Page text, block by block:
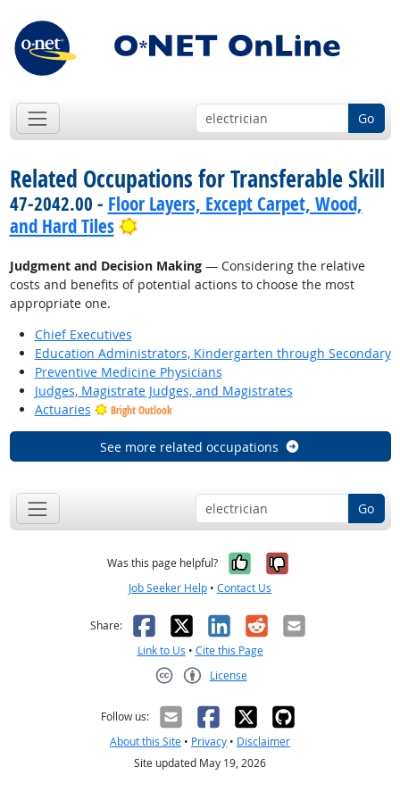
Go
Related Occupations for Transferable Skill
47-2042.00 - Floor Layers, Except Carpet, Wood,
and Hard Tiles
Bright Outlook
Judgment and Decision Making— Considering the relative
costs and benefits of potential actions to choose the most
appropriate one.
Chief Executives
Education Administrators, Kindergarten through Secondary
Preventive Medicine Physicians
Judges, Magistrate Judges, and Magistrates
Actuaries
Bright Outlook
See more related occupations
Go
Was this page helpful? Yes, it was
No, it was
Job Seeker Help • Contact Us
Share: Facebook
X LinkedIn
RedditEmail
Link to Us • Cite this Page
License
Follow us:
About this Site • Privacy • Disclaimer
Site updated May 19, 2026